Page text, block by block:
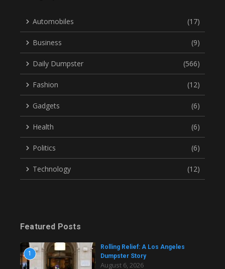
Automobiles (17)
Business (9)
Daily Dumpster (566)
Fashion (12)
Gadgets (6)
Health (6)
Politics (6)
Technology (12)
Featured Posts
1
Rolling Relief: A Los Angeles
Dumpster Story
August 6, 2026